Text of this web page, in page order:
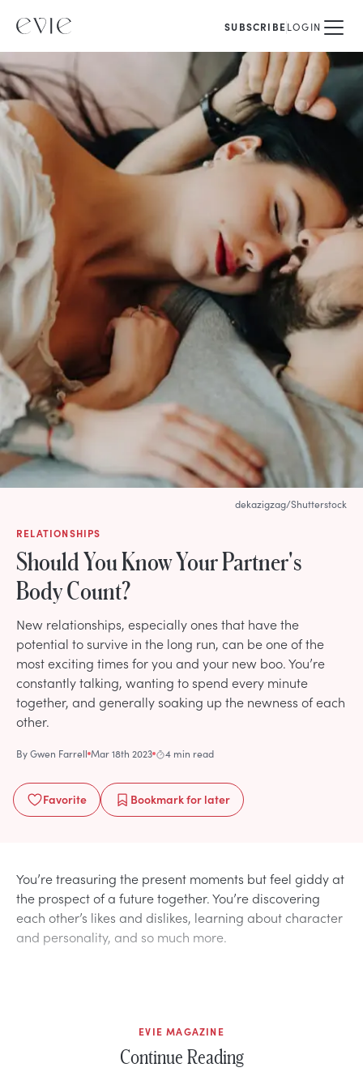
SUBSCRIBELOGIN
RELATIONSHIPS
Should You Know Your Partner's
Body Count?
New relationships, especially ones that have the
potential to survive in the long run, can be one of the
most exciting times for you and your new boo. You’re
constantly talking, wanting to spend every minute
together, and generally soaking up the newness of each
other.
ByGwen Farrell Mar 18th 2023 4 min read
Favorite Bookmarkfor later
dekazigzag/Shutterstock
You’re treasuring the present moments but feel giddy at
the prospect of a future together. You’re discovering
each other’s likes and dislikes, learning about character
and personality, and so much more.
EVIE MAGAZINE
Continue Reading